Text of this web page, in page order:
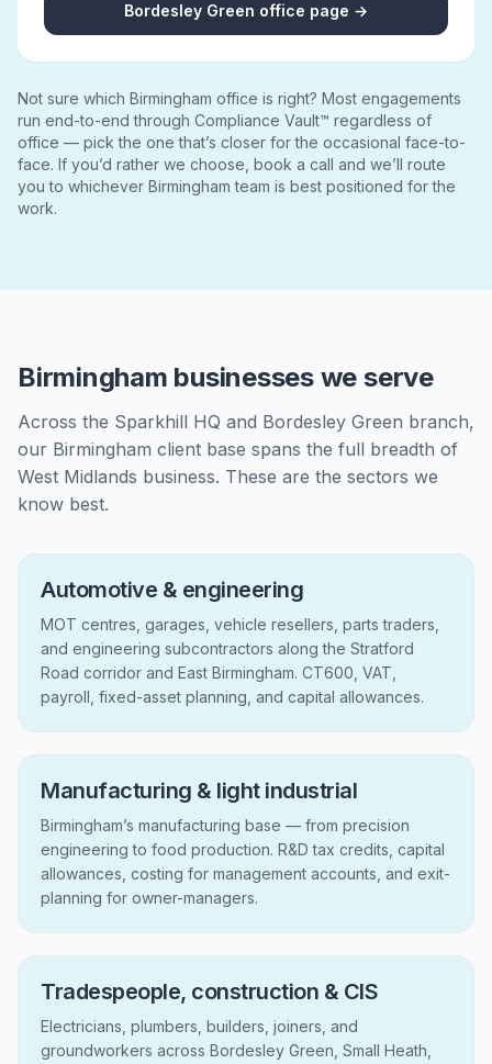
Bordesley Green office page →
Not sure which Birmingham office is right? Most engagements
run end-to-end through Compliance Vault™ regardless of
office — pick the one that’s closer for the occasional face-to-
face. If you’d rather we choose, book a call and we’ll route
you to whichever Birmingham team is best positioned for the
work.
Birmingham businesses we serve
Across the Sparkhill HQ and Bordesley Green branch,
our Birmingham client base spans the full breadth of
West Midlands business. These are the sectors we
know best.
Automotive & engineering
MOT centres, garages, vehicle resellers, parts traders,
and engineering subcontractors along the Stratford
Road corridor and East Birmingham. CT600, VAT,
payroll, fixed-asset planning, and capital allowances.
Manufacturing & light industrial
Birmingham’s manufacturing base — from precision
engineering to food production. R&D tax credits, capital
allowances, costing for management accounts, and exit-
planning for owner-managers.
Tradespeople, construction & CIS
Electricians, plumbers, builders, joiners, and
groundworkers across Bordesley Green, Small Heath,